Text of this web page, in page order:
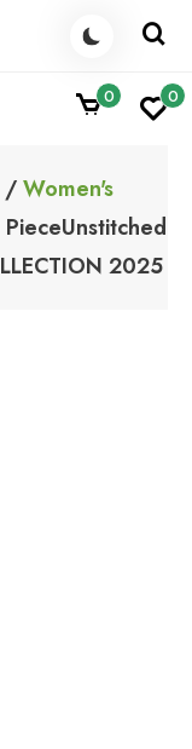
0 0
/Women's
PieceUnstitched
2025